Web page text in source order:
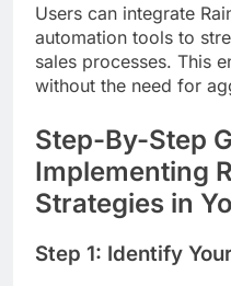
Users can integrate
automation tools to
sales processes. This
without the need for
Step-By-Step
Implementing
Strategies in
Step 1: Identify